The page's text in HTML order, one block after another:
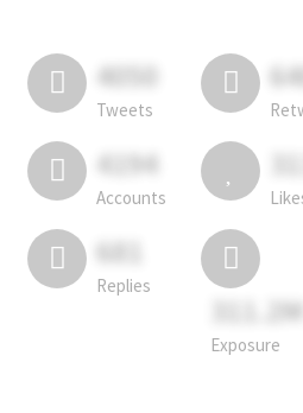
4050
Tweets
4194
Accounts
681
Replies
311.2M
Exposure